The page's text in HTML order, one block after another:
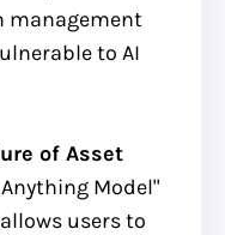
management
to AI
of Asset
Model"
users to